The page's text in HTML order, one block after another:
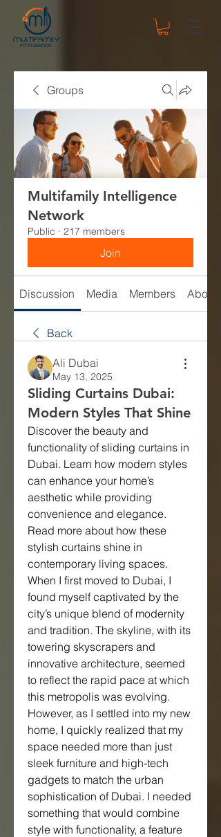
Groups
Multifamily Intelligence
Network
Public · 217 members
Join
Discussion Media Members About
Back
Ali Dubai
May 13, 2025
Sliding Curtains Dubai:
Modern Styles That Shine
Discover the beauty and
functionality of sliding curtains in
Dubai. Learn how modern styles
can enhance your home’s
aesthetic while providing
convenience and elegance.
Read more about how these
stylish curtains shine in
contemporary living spaces.
When I first moved to Dubai, I
found myself captivated by the
city’s unique blend of modernity
and tradition. The skyline, with its
towering skyscrapers and
innovative architecture, seemed
to reflect the rapid pace at which
this metropolis was evolving.
However, as I settled into my new
home, I quickly realized that my
space needed more than just
sleek furniture and high-tech
gadgets to match the urban
sophistication of Dubai. I needed
something that would combine
style with functionality, a feature